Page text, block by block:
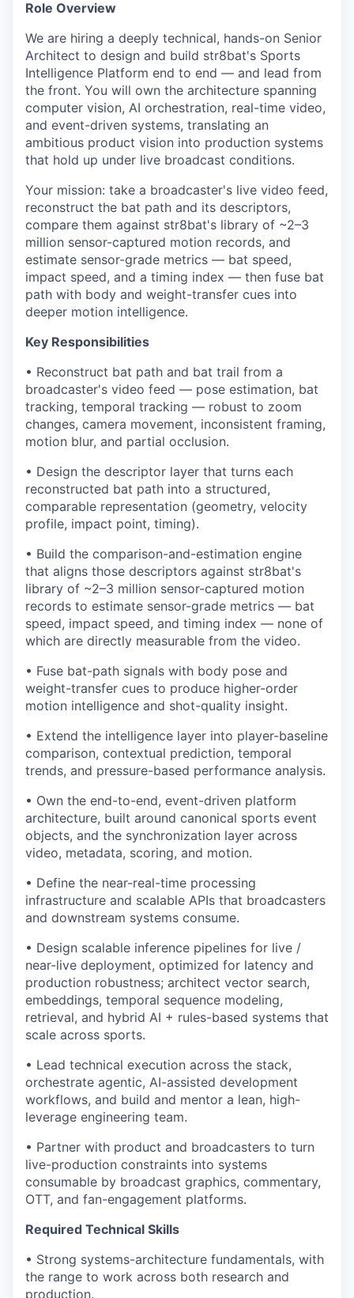
Role Overview
We are hiring a deeply technical, hands-on Senior
Architect to design and build str8bat's Sports
Intelligence Platform end to end — and lead from
the front. You will own the architecture spanning
computer vision, AI orchestration, real-time video,
and event-driven systems, translating an
ambitious product vision into production systems
that hold up under live broadcast conditions.
Your mission: take a broadcaster's live video feed,
reconstruct the bat path and its descriptors,
compare them against str8bat's library of ~2–3
million sensor-captured motion records, and
estimate sensor-grade metrics — bat speed,
impact speed, and a timing index — then fuse bat
path with body and weight-transfer cues into
deeper motion intelligence.
Key Responsibilities
• Reconstruct bat path and bat trail from a
broadcaster's video feed — pose estimation, bat
tracking, temporal tracking — robust to zoom
changes, camera movement, inconsistent framing,
motion blur, and partial occlusion.
• Design the descriptor layer that turns each
reconstructed bat path into a structured,
comparable representation (geometry, velocity
profile, impact point, timing).
• Build the comparison-and-estimation engine
that aligns those descriptors against str8bat's
library of ~2–3 million sensor-captured motion
records to estimate sensor-grade metrics — bat
speed, impact speed, and timing index — none of
which are directly measurable from the video.
• Fuse bat-path signals with body pose and
weight-transfer cues to produce higher-order
motion intelligence and shot-quality insight.
• Extend the intelligence layer into player-baseline
comparison, contextual prediction, temporal
trends, and pressure-based performance analysis.
• Own the end-to-end, event-driven platform
architecture, built around canonical sports event
objects, and the synchronization layer across
video, metadata, scoring, and motion.
• Define the near-real-time processing
infrastructure and scalable APIs that broadcasters
and downstream systems consume.
• Design scalable inference pipelines for live /
near-live deployment, optimized for latency and
production robustness; architect vector search,
embeddings, temporal sequence modeling,
retrieval, and hybrid AI + rules-based systems that
scale across sports.
• Lead technical execution across the stack,
orchestrate agentic, AI-assisted development
workflows, and build and mentor a lean, high-
leverage engineering team.
• Partner with product and broadcasters to turn
live-production constraints into systems
consumable by broadcast graphics, commentary,
OTT, and fan-engagement platforms.
Required Technical Skills
• Strong systems-architecture fundamentals, with
the range to work across both research and
production.